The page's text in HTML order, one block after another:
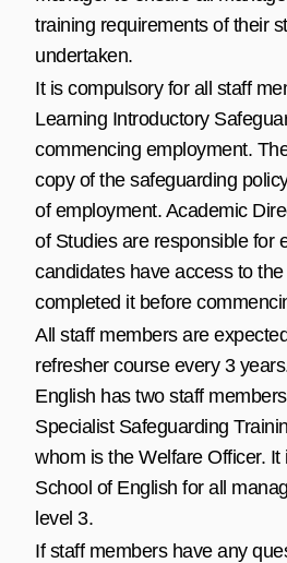
training requirements of their
undertaken.
It is compulsory for all staff
Learning Introductory
commencing employment.
copy of the safeguarding
of employment. Academic
of Studies are responsible for
candidates have access to
completed it before
All staff members are
refresher course every 3
English has two staff
Specialist Safeguarding
whom is the Welfare Officer. It
School of English for all
level 3.
If staff members have any